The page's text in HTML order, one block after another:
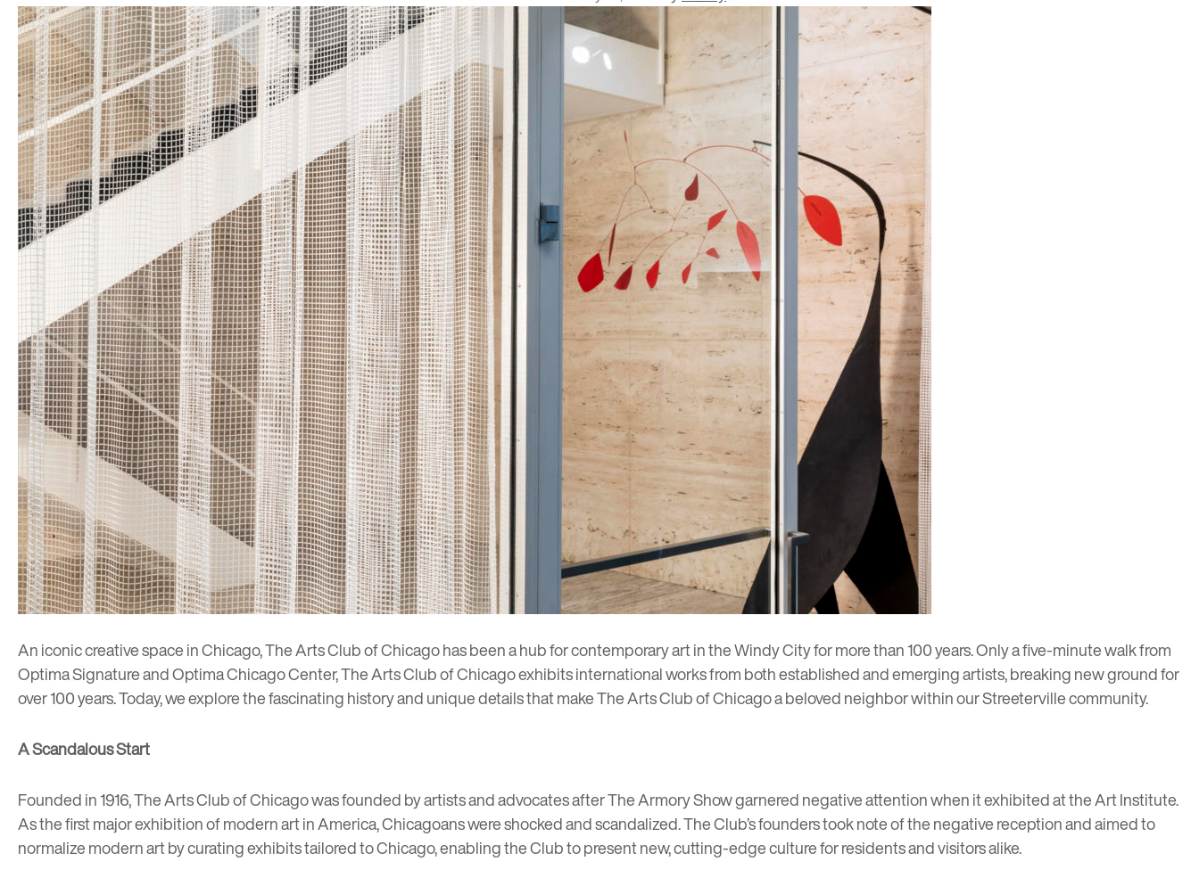
An iconic creative space in Chicago, The Arts Club of Chicago has been a hub for contemporary art in the Windy City for more than 100 years. Only a five-minute walk from
Optima SignatureandOptima Chicago Center, The Arts Club of Chicago exhibits international works from both established and emerging artists, breaking new ground for
over 100 years. Today, we explore the fascinating history and unique details that make The Arts Club of Chicago a beloved neighbor within our Streeterville community.
A Scandalous Start
Founded in 1916, The Arts Club of Chicago was founded by artists and advocates afterThe Armory Showgarnered negative attention when it exhibited at the Art Institute.
As the first major exhibition of modern art in America, Chicagoans were shocked and scandalized. The Club’s founders took note of the negative reception and aimed to
normalize modern art by curating exhibits tailored to Chicago, enabling the Club to present new, cutting-edge culture for residents and visitors alike.